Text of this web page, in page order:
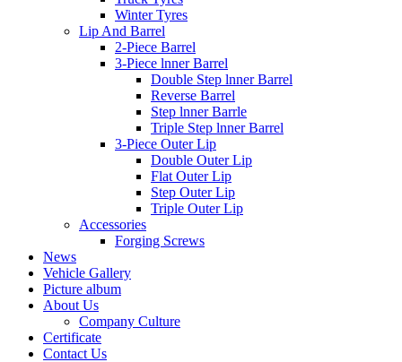
Winter Tyres
Lip And Barrel
2-Piece Barrel
3-Piece lnner Barrel
Double Step lnner Barrel
Reverse Barrel
Step lnner Barrle
Triple Step lnner Barrel
3-Piece Outer Lip
Double Outer Lip
Flat Outer Lip
Step Outer Lip
Triple Outer Lip
Accessories
Forging Screws
News
Vehicle Gallery
Picture album
About Us
Company Culture
Certificate
Contact Us